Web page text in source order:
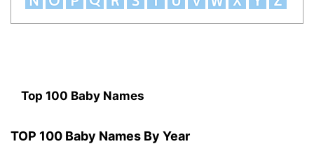
Top 100 Baby Names
TOP 100 Baby Names By Year